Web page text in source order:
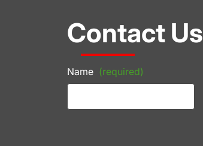
Contact Us
Name (required)